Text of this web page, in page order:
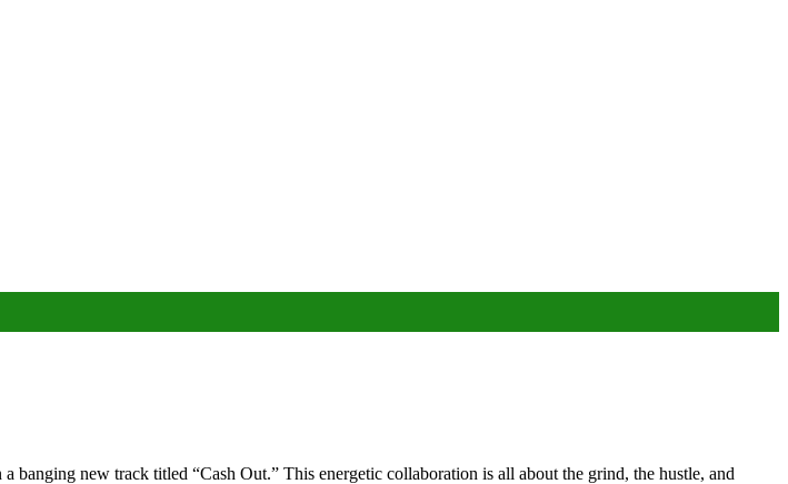
new track titled “Cash Out.” This energetic collaboration is all about the grind, the hustle, and